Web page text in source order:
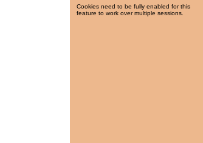
Cookies need to be fully enabled for this
feature to work over multiple sessions.